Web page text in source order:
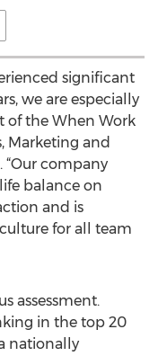
significant
we are especially
of the When Work
Marketing and
“Our company
balance on
and is
for all team
assessment.
in the top 20
nationally